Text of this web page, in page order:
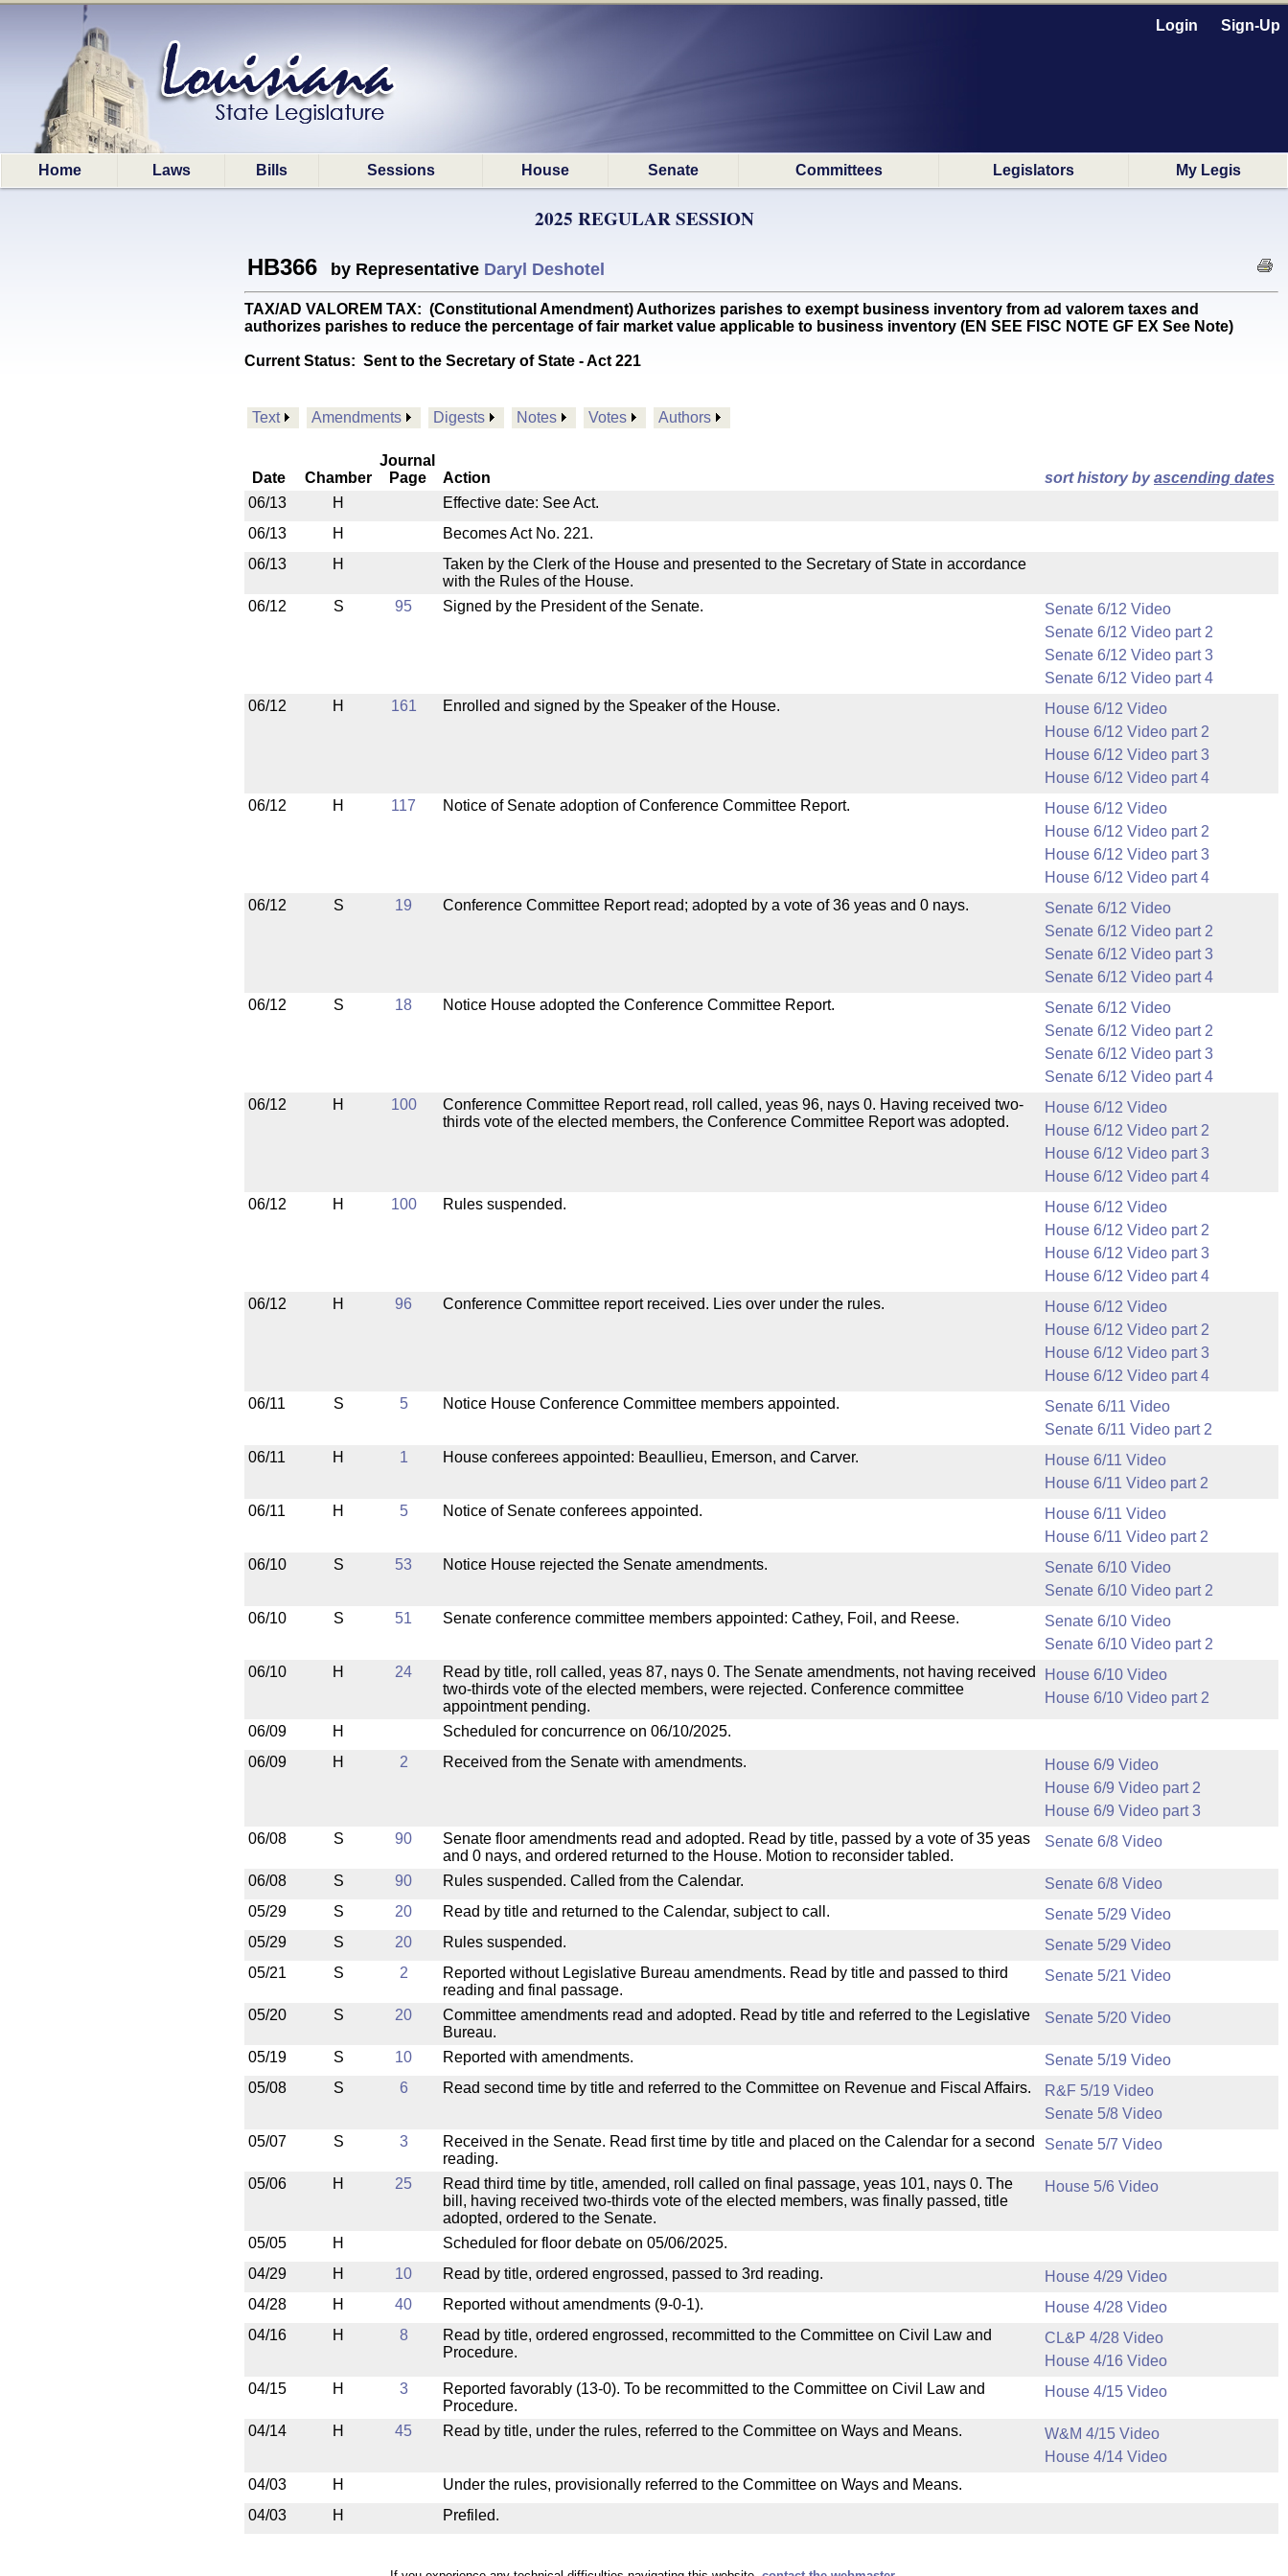
Login Sign-Up
Home Laws Bills Sessions House Senate Committees Legislators My Legis
2025 REGULAR SESSION
HB366 by Representative Daryl Deshotel
TAX/AD VALOREM TAX: (Constitutional Amendment) Authorizes parishes to exempt business inventory from ad valorem taxes and
authorizes parishes to reduce the percentage of fair market value applicable to business inventory (EN SEE FISC NOTE GF EX See Note)
Current Status: Sent to the Secretary of State - Act 221
Text Amendments Digests Notes Votes Authors
Date Chamber
Journal
Page
Action sort history byascending dates
06/13
H
Effective date: See Act.
06/13
H
Becomes Act No. 221.
06/13
H
Taken by the Clerk of the House and presented to the Secretary of State in accordance
with the Rules of the House.
06/12
S 95 Signed by the President of the Senate.
Senate 6/12 Video
Senate 6/12 Video part 2
Senate 6/12 Video part 3
Senate 6/12 Video part 4
06/12
H 161 Enrolled and signed by the Speaker of the House.
House 6/12 Video
House 6/12 Video part 2
House 6/12 Video part 3
House 6/12 Video part 4
06/12
H 117 Notice of Senate adoption of Conference Committee Report.
House 6/12 Video
House 6/12 Video part 2
House 6/12 Video part 3
House 6/12 Video part 4
06/12
S 19 Conference Committee Report read; adopted by a vote of 36 yeas and 0 nays.
Senate 6/12 Video
Senate 6/12 Video part 2
Senate 6/12 Video part 3
Senate 6/12 Video part 4
06/12
S 18 Notice House adopted the Conference Committee Report.
Senate 6/12 Video
Senate 6/12 Video part 2
Senate 6/12 Video part 3
Senate 6/12 Video part 4
06/12
H 100
Conference Committee Report read, roll called, yeas 96, nays 0. Having received two-
thirds vote of the elected members, the Conference Committee Report was adopted.
House 6/12 Video
House 6/12 Video part 2
House 6/12 Video part 3
House 6/12 Video part 4
06/12
H 100 Rules suspended.
House 6/12 Video
House 6/12 Video part 2
House 6/12 Video part 3
House 6/12 Video part 4
06/12
H 96 Conference Committee report received. Lies over under the rules.
House 6/12 Video
House 6/12 Video part 2
House 6/12 Video part 3
House 6/12 Video part 4
06/11
S 5 Notice House Conference Committee members appointed.
Senate 6/11 Video
Senate 6/11 Video part 2
06/11
H 1 House conferees appointed: Beaullieu, Emerson, and Carver.
House 6/11 Video
House 6/11 Video part 2
06/11
H 5 Notice of Senate conferees appointed.
House 6/11 Video
House 6/11 Video part 2
06/10
S 53 Notice House rejected the Senate amendments.
Senate 6/10 Video
Senate 6/10 Video part 2
06/10
S 51 Senate conference committee members appointed: Cathey, Foil, and Reese.
Senate 6/10 Video
Senate 6/10 Video part 2
06/10
H 24
Read by title, roll called, yeas 87, nays 0. The Senate amendments, not having received
two-thirds vote of the elected members, were rejected. Conference committee
appointment pending.
House 6/10 Video
House 6/10 Video part 2
06/09 H
Scheduled for concurrence on 06/10/2025.
06/09
H 2 Received from the Senate with amendments.
House 6/9 Video
House 6/9 Video part 2
House 6/9 Video part 3
06/08
S 90
Senate floor amendments read and adopted. Read by title, passed by a vote of 35 yeas
and 0 nays, and ordered returned to the House. Motion to reconsider tabled.
Senate 6/8 Video
06/08 S 90 Rules suspended. Called from the Calendar.
Senate 6/8 Video
05/29
S 20 Read by title and returned to the Calendar, subject to call.
Senate 5/29 Video
05/29
S 20 Rules suspended.
Senate 5/29 Video
05/21
S 2
Reported without Legislative Bureau amendments. Read by title and passed to third
reading and final passage.
Senate 5/21 Video
05/20 S 20
Committee amendments read and adopted. Read by title and referred to the Legislative
Bureau.
Senate 5/20 Video
05/19 S 10 Reported with amendments.
Senate 5/19 Video
05/08
S 6 Read second time by title and referred to the Committee on Revenue and Fiscal Affairs.
R&F 5/19 Video
Senate 5/8 Video
05/07
S 3
Received in the Senate. Read first time by title and placed on the Calendar for a second
reading.
Senate 5/7 Video
05/06 H 25
Read third time by title, amended, roll called on final passage, yeas 101, nays 0. The
bill, having received two-thirds vote of the elected members, was finally passed, title
adopted, ordered to the Senate.
House 5/6 Video
05/05 H
Scheduled for floor debate on 05/06/2025.
04/29
H 10 Read by title, ordered engrossed, passed to 3rd reading.
House 4/29 Video
04/28
H 40 Reported without amendments (9-0-1).
House 4/28 Video
04/16
H 8
Read by title, ordered engrossed, recommitted to the Committee on Civil Law and
Procedure.
CL&P 4/28 Video
House 4/16 Video
04/15
H 3
Reported favorably (13-0). To be recommitted to the Committee on Civil Law and
Procedure.
House 4/15 Video
04/14 H 45 Read by title, under the rules, referred to the Committee on Ways and Means.
W&M 4/15 Video
House 4/14 Video
04/03
H
Under the rules, provisionally referred to the Committee on Ways and Means.
04/03
H Prefiled.